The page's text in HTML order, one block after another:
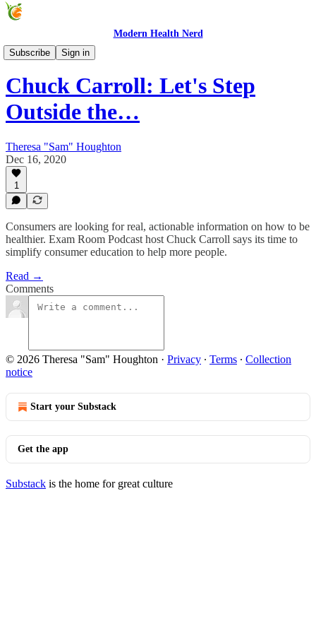
Modern Health Nerd
Subscribe
Sign in
Modern Health Nerd Podcast
Chuck Carroll: Let's Step
Outside the…
Theresa "Sam" Houghton
Dec 16, 2020
1
Consumers are looking for real, actionable information on how to be
healthier. Exam Room Podcast host Chuck Carroll says its time to
simplify consumer education to help more people.
Read →
Comments
© 2026 Theresa "Sam" Houghton · Privacy ∙ Terms ∙ Collection
notice
Start your Substack
Get the app
Substack is the home for great culture